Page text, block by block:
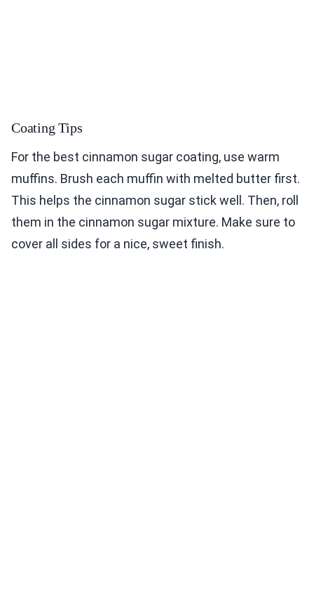
Coating Tips
For the best cinnamon sugar coating, use warm
muffins. Brush each muffin with melted butter first.
This helps the cinnamon sugar stick well. Then, roll
them in the cinnamon sugar mixture. Make sure to
cover all sides for a nice, sweet finish.